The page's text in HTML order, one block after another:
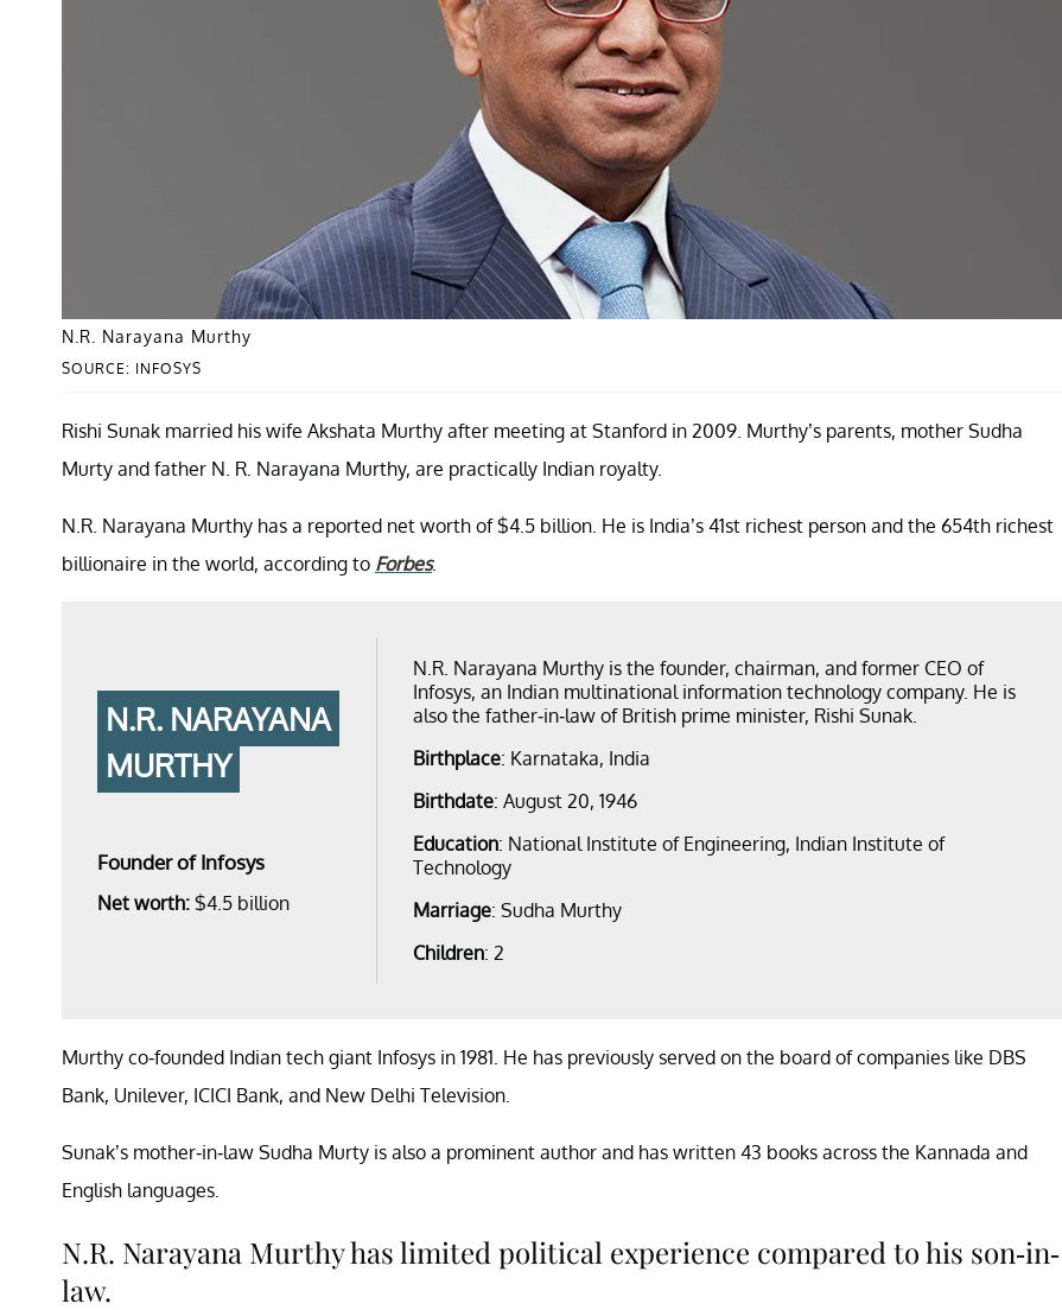
SOURCE: INFOSYS
N.R. Narayana Murthy
Rishi Sunak married his wife Akshata Murthy after meeting at Stanford in 2009. Murthy’s parents, mother Sudha
Murty and father N. R. Narayana Murthy, are practically Indian royalty.
N.R. Narayana Murthy has a reported net worth of $4.5 billion. He is India’s 41st richest person and the 654th richest
billionaire in the world, according to Forbes.
N.R. NARAYANA
MURTHY
Founder of Infosys
Net worth: $4.5 billion
N.R. Narayana Murthy is the founder, chairman, and former CEO of
Infosys, an Indian multinational information technology company. He is
also the father-in-law of British prime minister, Rishi Sunak.
Birthplace: Karnataka, India
Birthdate: August 20, 1946
Education: National Institute of Engineering, Indian Institute of
Technology
Marriage: Sudha Murthy
Children: 2
Murthy co-founded Indian tech giant Infosys in 1981. He has previously served on the board of companies like DBS
Bank, Unilever, ICICI Bank, and New Delhi Television.
Sunak’s mother-in-law Sudha Murty is also a prominent author and has written 43 books across the Kannada and
English languages.
N.R. Narayana Murthy has limited political experience compared to his son-in-
law.